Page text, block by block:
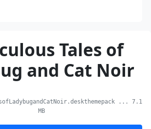
Tales of
and Cat Noir
... 7.1
MB